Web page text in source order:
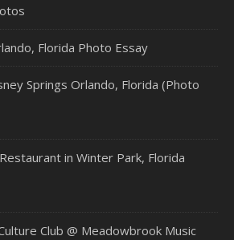
Florida Photo Essay
Springs Orlando, Florida (Photo
in Winter Park, Florida
Club @ Meadowbrook Music